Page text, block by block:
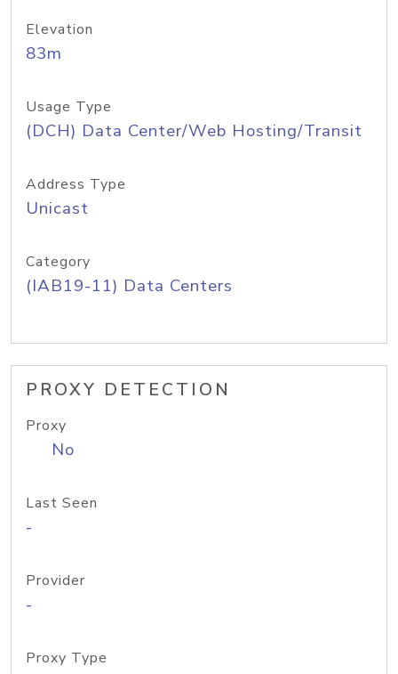
Elevation
83m
Usage Type
(DCH) Data Center/Web Hosting/Transit
Address Type
Unicast
Category
(IAB19-11) Data Centers
PROXY DETECTION
Proxy
No
Last Seen
-
Provider
-
Proxy Type